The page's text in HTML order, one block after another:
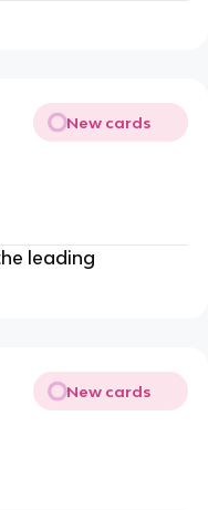
New cards
leading
New cards